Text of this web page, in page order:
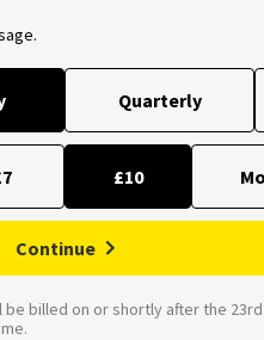
Quarterly
£10
Continue
billed on or shortly after the 23rd